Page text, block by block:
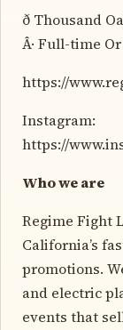
ð Thousand
Â· Full-time
https://
Instagram:
https://
Who we are
Regime Fight
California’s
promotions.
and electric
events that